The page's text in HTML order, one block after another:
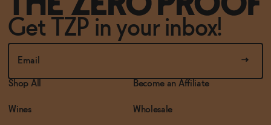
Get TZP in your inbox!
Shop All
Wines
Become an Affiliate
Wholesale